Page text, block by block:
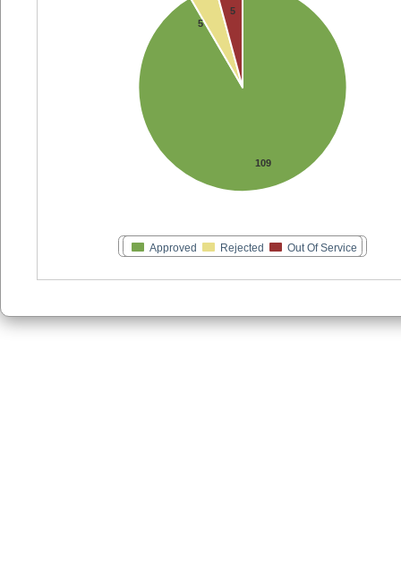
109
5
5
Approved Rejected Out Of Service